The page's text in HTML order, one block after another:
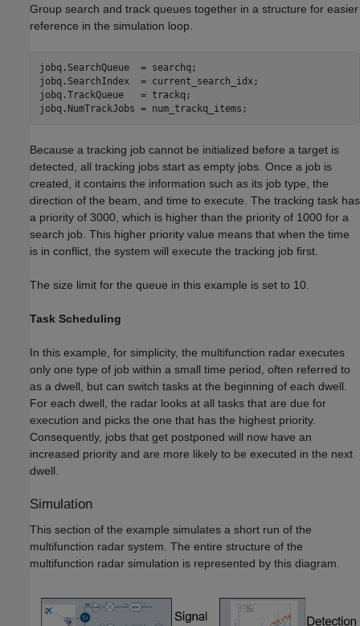
Group search and track queues together in a structure for easier
reference in the simulation loop.
jobq.SearchQueue  = searchq;
jobq.SearchIndex  = current_search_idx;
jobq.TrackQueue   = trackq;
Because a tracking job cannot be initialized before a target is
detected, all tracking jobs start as empty jobs. Once a job is
created, it contains the information such as its job type, the
direction of the beam, and time to execute. The tracking task has
a priority of 3000, which is higher than the priority of 1000 for a
search job. This higher priority value means that when the time
is in conflict, the system will execute the tracking job first.
The size limit for the queue in this example is set to 10.
Task Scheduling
In this example, for simplicity, the multifunction radar executes
only one type of job within a small time period, often referred to
as a dwell, but can switch tasks at the beginning of each dwell.
For each dwell, the radar looks at all tasks that are due for
execution and picks the one that has the highest priority.
Consequently, jobs that get postponed will now have an
increased priority and are more likely to be executed in the next
dwell.
Simulation
This section of the example simulates a short run of the
multifunction radar system. The entire structure of the
multifunction radar simulation is represented by this diagram.